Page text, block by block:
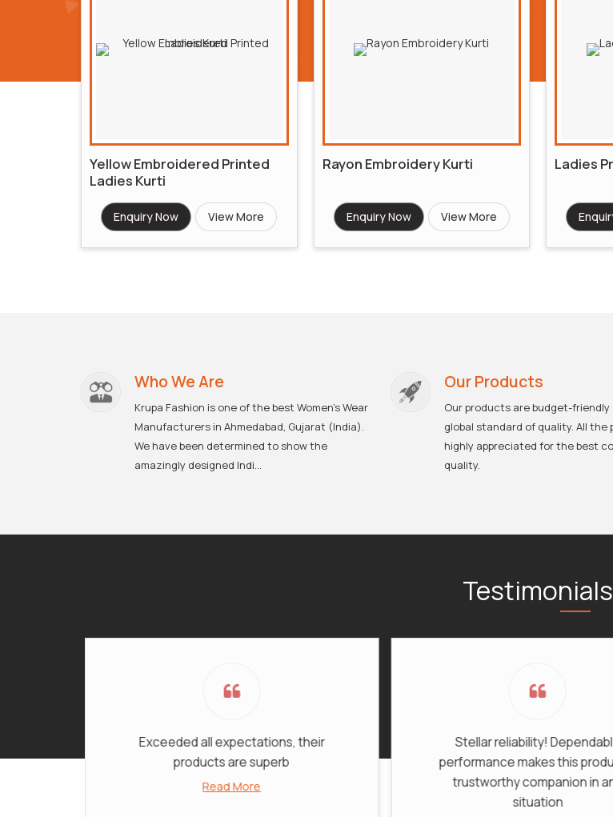
Yellow Embroidered Printed
Ladies Kurti
Enquiry Now View More
Rayon Embroidery Kurti
Enquiry Now View More
Ladies
Who We Are
Krupa Fashion is one of the best Women's Wear
Manufacturers in Ahmedabad, Gujarat (India).
We have been determined to show the
amazingly designed Indi...
Our Products
Our products are budget-
global standard of quality. All the
highly appreciated for the best
quality.
Testimonials
Exceeded all expectations, their
products are superb
Read More
Stellar reliability! Dependable
performance makes this product a
trustworthy companion in any
situation